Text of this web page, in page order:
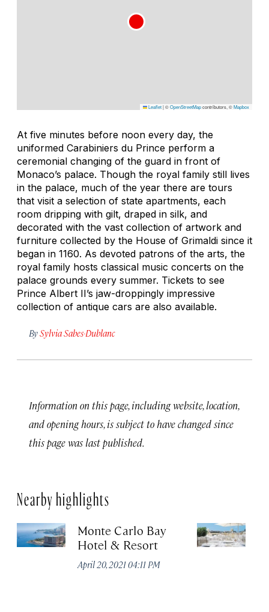
Leaflet|©OpenStreetMapcontributors, ©Mapbox
At five minutes before noon every day, the
uniformed Carabiniers du Prince perform a
ceremonial changing of the guard in front of
Monaco’s palace. Though the royal family still lives
in the palace, much of the year there are tours
that visit a selection of state apartments, each
room dripping with gilt, draped in silk, and
decorated with the vast collection of artwork and
furniture collected by the House of Grimaldi since it
began in 1160. As devoted patrons of the arts, the
royal family hosts classical music concerts on the
palace grounds every summer. Tickets to see
Prince Albert II’s jaw-droppingly impressive
collection of antique cars are also available.
BySylvia Sabes-Dublanc
Information on this page, including website, location,
and opening hours, is subject to have changed since
this page was last published.
Nearby highlights
Monte Carlo Bay
Hotel & Resort
April 20, 2021 04:11 PM